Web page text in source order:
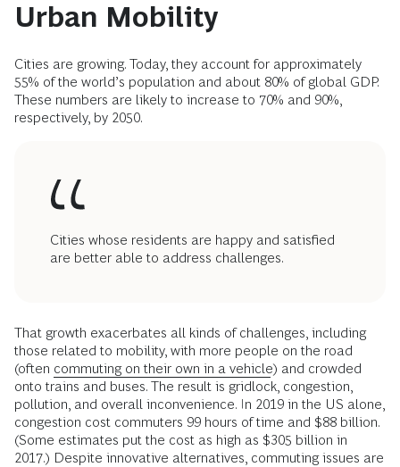
Urban Mobility
Cities are growing. Today, they account for approximately
55% of the world’s population and about 80% of global GDP.
These numbers are likely to increase to 70% and 90%,
respectively, by 2050.
Cities whose residents are happy and satisfied
are better able to address challenges.
That growth exacerbates all kinds of challenges, including
those related to mobility, with more people on the road
(often commuting on their own in a vehicle) and crowded
onto trains and buses. The result is gridlock, congestion,
pollution, and overall inconvenience. In 2019 in the US alone,
congestion cost commuters 99 hours of time and $88 billion.
(Some estimates put the cost as high as $305 billion in
2017.) Despite innovative alternatives, commuting issues are